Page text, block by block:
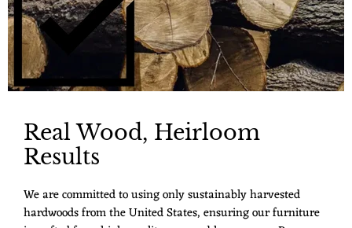
Real Wood, Heirloom
Results
We are committed to using only sustainably harvested
hardwoods from the United States, ensuring our furniture